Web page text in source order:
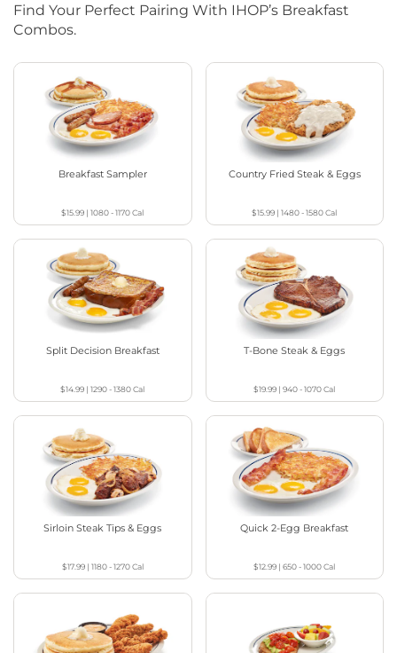
Find Your Perfect Pairing With IHOP’s Breakfast
Combos.
Breakfast Sampler
$15.99 |1080 - 1170Cal
Country Fried Steak & Eggs
$15.99 |1480 - 1580Cal
Split Decision Breakfast
$14.99 |1290 - 1380Cal
T-Bone Steak & Eggs
$19.99 |940 - 1070Cal
Sirloin Steak Tips & Eggs
$17.99| 1180 - 1270Cal
Quick 2-Egg Breakfast
$12.99 |650 - 1000Cal